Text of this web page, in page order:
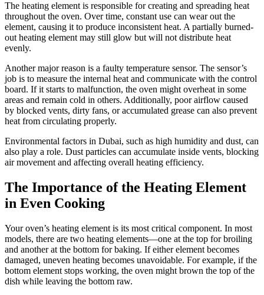
The heating element is responsible for creating and spreading heat
throughout the oven. Over time, constant use can wear out the
element, causing it to produce inconsistent heat. A partially burned-
out heating element may still glow but will not distribute heat
evenly.
Another major reason is a faulty temperature sensor. The sensor’s
job is to measure the internal heat and communicate with the control
board. If it starts to malfunction, the oven might overheat in some
areas and remain cold in others. Additionally, poor airflow caused
by blocked vents, dirty fans, or accumulated grease can also prevent
heat from circulating properly.
Environmental factors in Dubai, such as high humidity and dust, can
also play a role. Dust particles can accumulate inside vents, blocking
air movement and affecting overall heating efficiency.
The Importance of the Heating Element
in Even Cooking
Your oven’s heating element is its most critical component. In most
models, there are two heating elements—one at the top for broiling
and another at the bottom for baking. If either element becomes
damaged, uneven heating becomes unavoidable. For example, if the
bottom element stops working, the oven might brown the top of the
dish while leaving the bottom raw.